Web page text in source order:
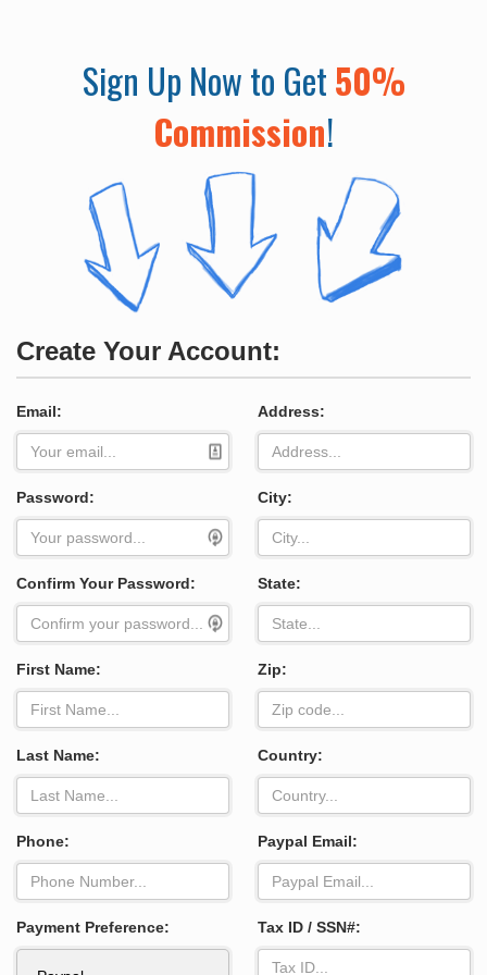
Sign Up Now to Get50%
Commission!
Create Your Account:
Email:
Password:
Confirm Your Password:
First Name:
Last Name:
Phone:
Payment Preference:
Address:
City:
State:
Zip:
Country:
Paypal Email:
Tax ID / SSN#: